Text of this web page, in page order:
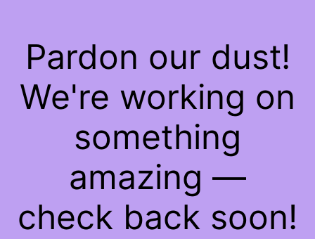
Pardon our dust!
We're working on
something
amazing —
check back soon!